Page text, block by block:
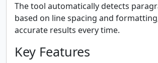
The tool automatically detects
based on line spacing and
accurate results every time.
Key Features